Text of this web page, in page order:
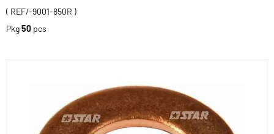
( REF/-9001-850R )
Pkg50 pcs